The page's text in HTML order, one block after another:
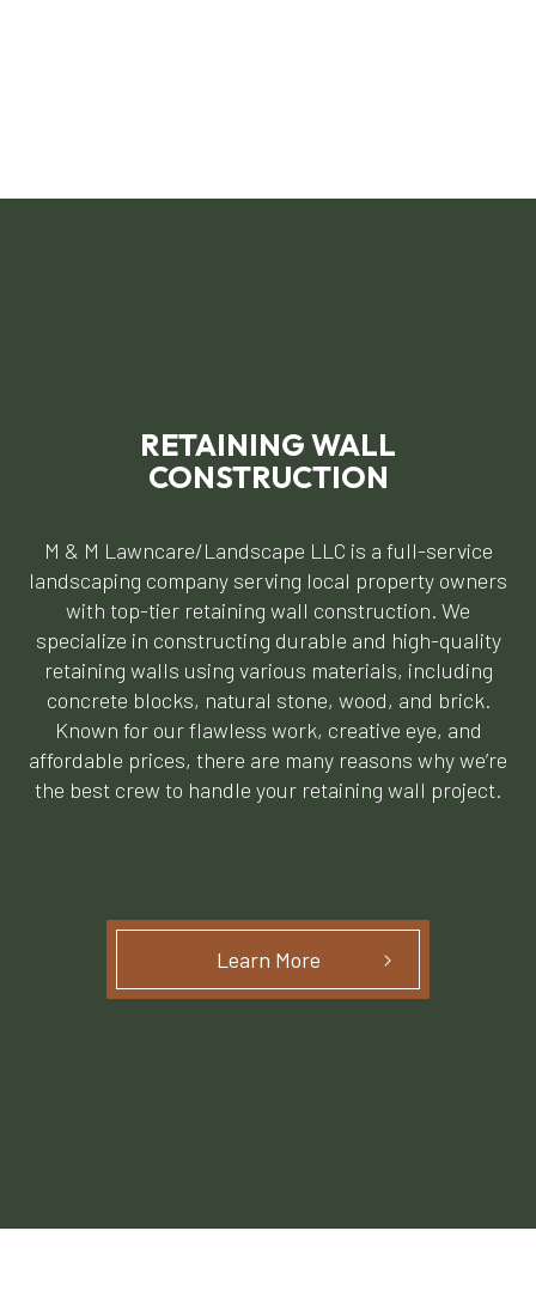
RETAINING WALL
CONSTRUCTION
M & M Lawncare/Landscape LLC is a full-service
landscaping company serving local property owners
with top-tier retaining wall construction. We
specialize in constructing durable and high-quality
retaining walls using various materials, including
concrete blocks, natural stone, wood, and brick.
Known for our flawless work, creative eye, and
affordable prices, there are many reasons why we’re
the best crew to handle your retaining wall project.
Learn More